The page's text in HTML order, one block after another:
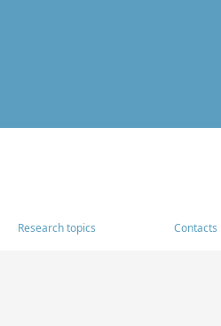
Research topics Contacts